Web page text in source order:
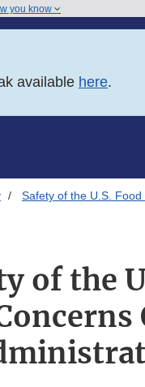
you know
available here.
Safety of the U.S.
of the